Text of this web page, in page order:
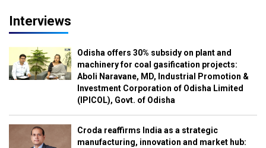
Interviews
Odisha offers 30% subsidy on plant and
machinery for coal gasification projects:
Aboli Naravane, MD, Industrial Promotion &
Investment Corporation of Odisha Limited
(IPICOL), Govt. of Odisha
Croda reaffirms India as a strategic
manufacturing, innovation and market hub: